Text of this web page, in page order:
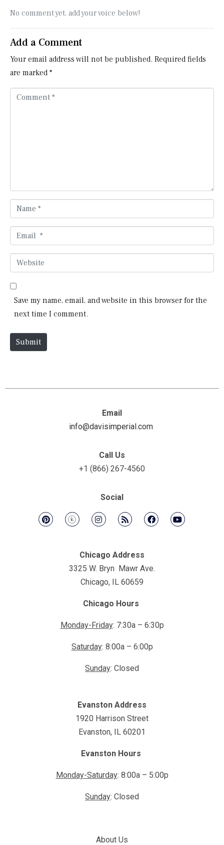
No comment yet, add your voice below!
Add a Comment
Your email address will not be published. Required fields
are marked *
*
a
e
m
i
l
W
e
b
Save my name, email, and website in this browser for the
next time I comment.
Submit
Email
info@davisimperial.com
Call Us
+1 (866) 267-4560
Social
Chicago Address
3325 W. Bryn Mawr Ave.
Chicago, IL 60659
Chicago Hours
Monday-Friday: 7:30a – 6:30p
Saturday: 8:00a – 6:00p
Sunday: Closed
Evanston Address
1920 Harrison Street
Evanston, IL 60201
Evanston Hours
Monday-Saturday: 8:00a – 5:00p
Sunday: Closed
About Us